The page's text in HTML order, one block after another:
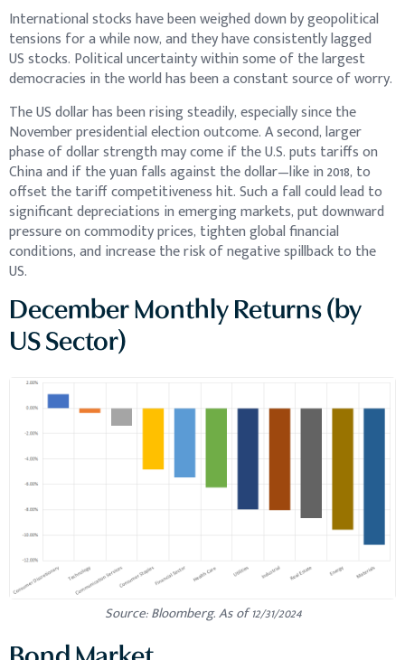
International stocks have been weighed down by geopolitical
tensions for a while now, and they have consistently lagged
US stocks. Political uncertainty within some of the largest
democracies in the world has been a constant source of worry.
The US dollar has been rising steadily, especially since the
November presidential election outcome. A second, larger
phase of dollar strength may come if the U.S. puts tariffs on
China and if the yuan falls against the dollar—like in 2018, to
offset the tariff competitiveness hit. Such a fall could lead to
significant depreciations in emerging markets, put downward
pressure on commodity prices, tighten global financial
conditions, and increase the risk of negative spillback to the
US.
December Monthly Returns (by
US Sector)
Source: Bloomberg. As of 12/31/2024